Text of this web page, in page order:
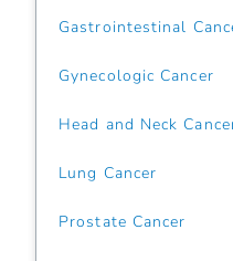
Gastrointestinal
Gynecologic Cancer
Head and Neck
Lung Cancer
Prostate Cancer